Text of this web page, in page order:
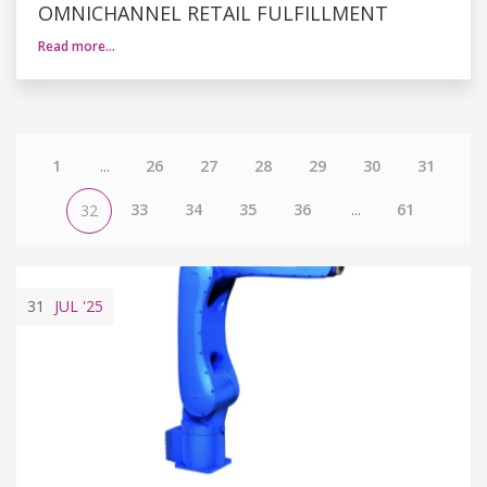
OMNICHANNEL RETAIL FULFILLMENT
Read more…
1 ... 26 27 28 29 30 31
32 33 34 35 36 ... 61
31 JUL '25